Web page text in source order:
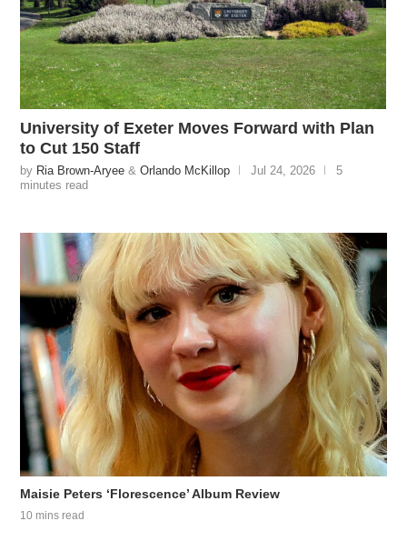
University of Exeter Moves Forward with Plan
to Cut 150 Staff
by Ria Brown-Aryee &Orlando McKillop Jul 24, 2026
5
minutes read
Maisie Peters ‘Florescence’ Album Review
10 mins read